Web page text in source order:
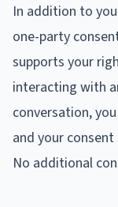
In addition to
one-party
supports your
interacting with
conversation,
and your
No additional